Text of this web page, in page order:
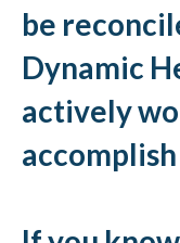
be
Dynamic
actively